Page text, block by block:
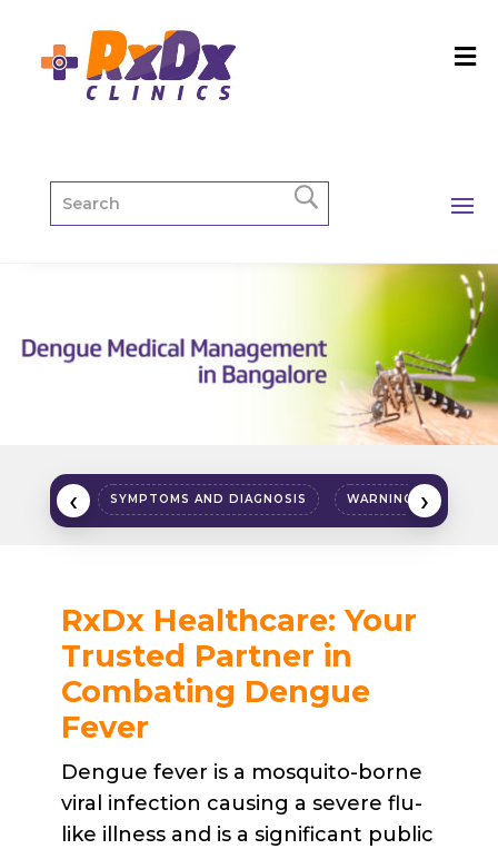
SYMPTOMS AND DIAGNOSIS WARNING SIGNS
‹ ›
RxDx Healthcare: Your
Trusted Partner in
Combating Dengue
Fever
Dengue fever is a mosquito-borne
viral infection causing a severe flu-
like illness and is a significant public